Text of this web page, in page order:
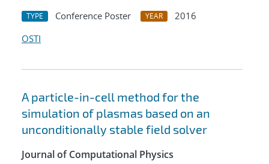
TYPE Conference Poster YEAR
2016
OSTI
A particle-in-cell method for the
simulation of plasmas based on an
unconditionally stable field solver
Journal of Computational Physics